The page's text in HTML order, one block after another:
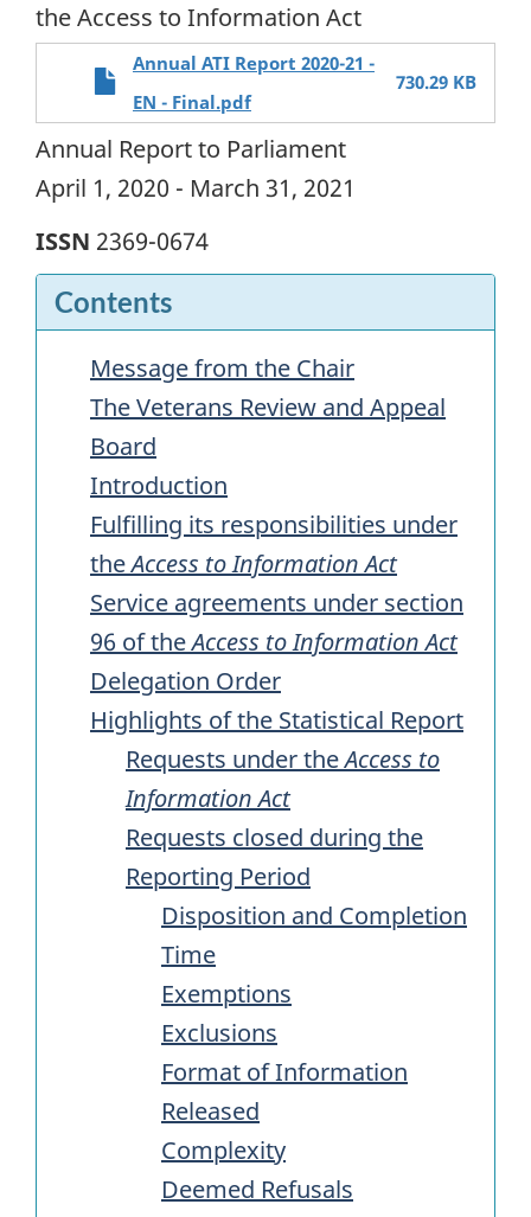
the Access to Information Act
Annual ATI Report 2020-21 -
EN - Final.pdf
730.29 KB
Annual Report to Parliament
April 1, 2020 - March 31, 2021
ISSN 2369-0674
Contents
Message from the Chair
The Veterans Review and Appeal
Board
Introduction
Fulfilling its responsibilities under
theAccess to Information Act
Service agreements under section
96 of theAccess to Information Act
Delegation Order
Highlights of the Statistical Report
Requests under theAccess to
Information Act
Requests closed during the
Reporting Period
Disposition and Completion
Time
Exemptions
Exclusions
Format of Information
Released
Complexity
Deemed Refusals